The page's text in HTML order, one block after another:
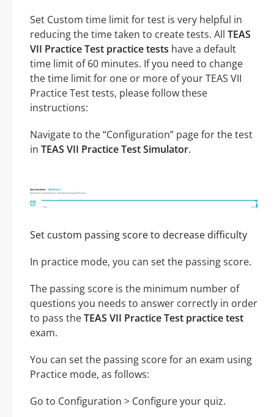
Set Custom time limit for test is very helpful in
reducing the time taken to create tests. All TEAS
VII Practice Test practice tests have a default
time limit of 60 minutes. If you need to change
the time limit for one or more of your TEAS VII
Practice Test tests, please follow these
instructions:
Navigate to the “Configuration” page for the test
in TEAS VII Practice Test Simulator.
Set custom passing score to decrease difficulty
In practice mode, you can set the passing score.
The passing score is the minimum number of
questions you needs to answer correctly in order
to pass theTEAS VII Practice Test practice test
exam.
You can set the passing score for an exam using
Practice mode, as follows:
Go to Configuration > Configure your quiz.